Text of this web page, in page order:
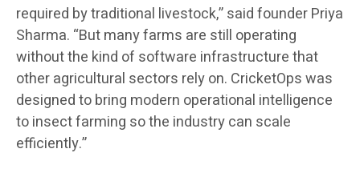
required by traditional livestock,” said founder Priya
Sharma. “But many farms are still operating
without the kind of software infrastructure that
other agricultural sectors rely on. CricketOps was
designed to bring modern operational intelligence
to insect farming so the industry can scale
efficiently.”